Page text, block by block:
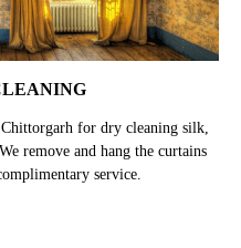
for dry cleaning silk,
remove and hang the curtains
service.